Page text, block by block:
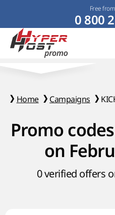
Free
0 800
Home Campaigns
Promo codes
on
0 verified offers